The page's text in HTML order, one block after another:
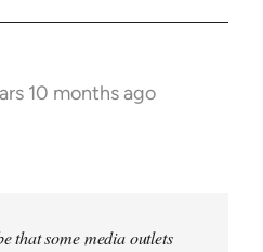
10 months ago
that some media outlets